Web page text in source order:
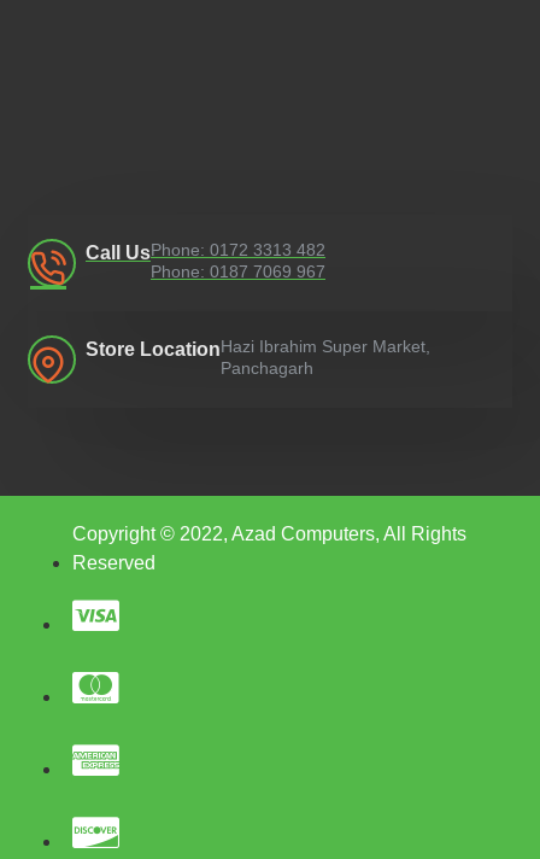
Call UsPhone: 0172 3313 482
Phone: 0187 7069 967
Store LocationHazi Ibrahim Super Market,
Panchagarh
Copyright © 2022, Azad Computers, All Rights
Reserved